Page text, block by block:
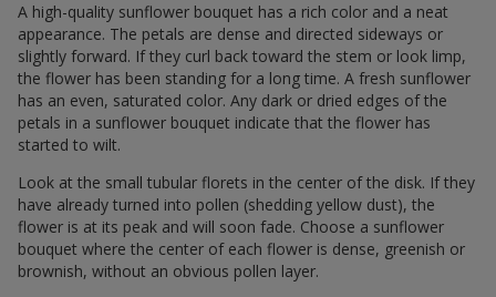
A high-quality sunflower bouquet has a rich color and a neat
appearance. The petals are dense and directed sideways or
slightly forward. If they curl back toward the stem or look limp,
the flower has been standing for a long time. A fresh sunflower
has an even, saturated color. Any dark or dried edges of the
petals in a sunflower bouquet indicate that the flower has
started to wilt.
Look at the small tubular florets in the center of the disk. If they
have already turned into pollen (shedding yellow dust), the
flower is at its peak and will soon fade. Choose a sunflower
bouquet where the center of each flower is dense, greenish or
brownish, without an obvious pollen layer.